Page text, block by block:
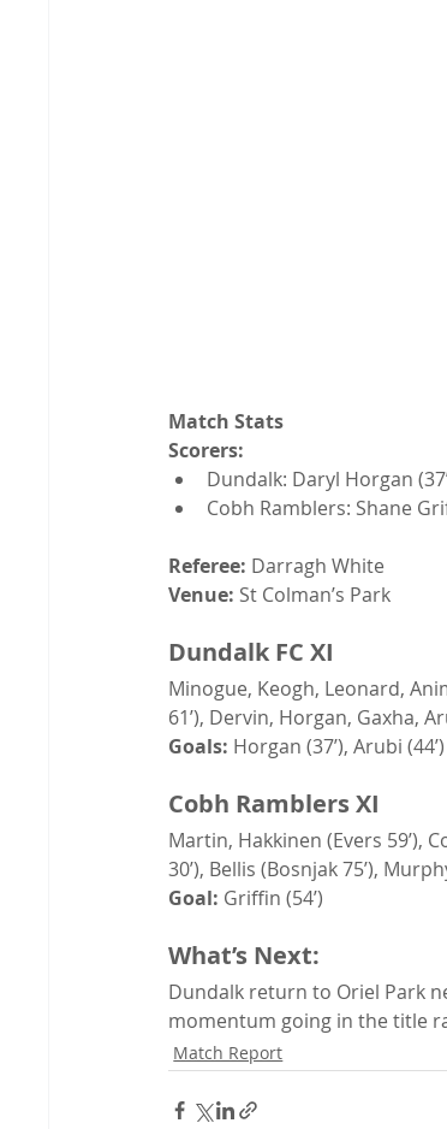
Match Stats
Scorers:
Dundalk: Daryl Horgan
Cobh Ramblers: Shane
Referee: Darragh White
Venue: St Colman’s Park
Dundalk FC XI
Minogue, Keogh, Leonard,
61’), Dervin, Horgan, Gaxha,
Goals: Horgan (37’), Arubi (44’)
Cobh Ramblers XI
Martin, Hakkinen (Evers 59’),
30’), Bellis (Bosnjak 75’),
Goal: Griffin (54’)
What’s Next:
Dundalk return to Oriel Park
momentum going in the title
Match Report